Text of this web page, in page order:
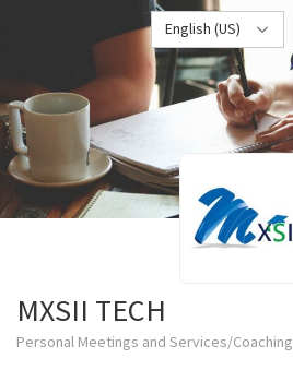
English (US)
MXSII TECH
Personal Meetings and Services/Coaching